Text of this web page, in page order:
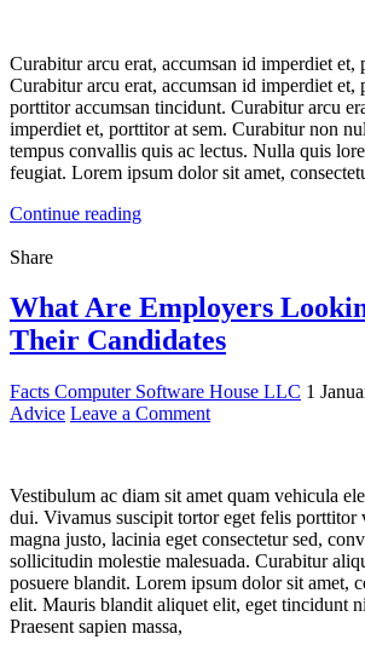
Curabitur arcu erat, accumsan id imperdiet et,
Curabitur arcu erat, accumsan id imperdiet et,
porttitor accumsan tincidunt. Curabitur arcu
imperdiet et, porttitor at sem. Curabitur non
tempus convallis quis ac lectus. Nulla quis
feugiat. Lorem ipsum dolor sit amet,
Continue reading
Share
What Are Employers
Their Candidates
Facts Computer Software House LLC 1
Advice Leave a Comment
Vestibulum ac diam sit amet quam vehicula
dui. Vivamus suscipit tortor eget felis porttitor
magna justo, lacinia eget consectetur sed,
sollicitudin molestie malesuada. Curabitur
posuere blandit. Lorem ipsum dolor sit amet,
elit. Mauris blandit aliquet elit, eget tincidunt
Praesent sapien massa,